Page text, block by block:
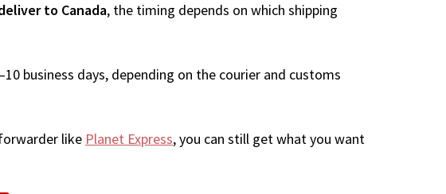
to Canada, the timing depends on which shipping
business days, depending on the courier and customs
like Planet Express, you can still get what you want